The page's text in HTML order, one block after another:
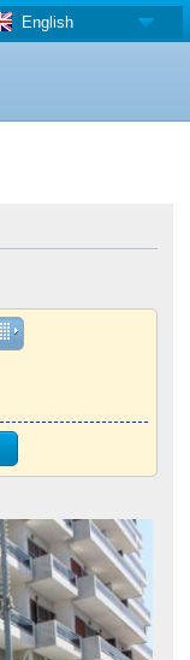
English